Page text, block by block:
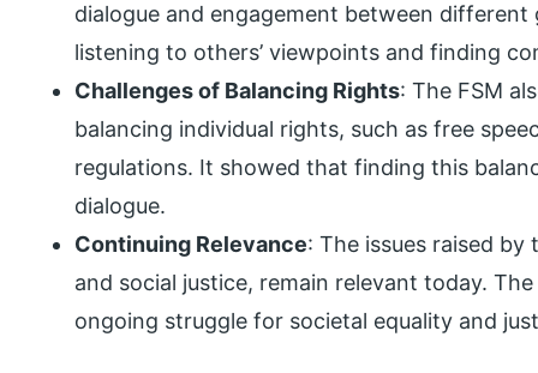
dialogue and engagement between
listening to others’ viewpoints and finding
Challenges of Balancing Rights: The FSM
balancing individual rights, such as free
regulations. It showed that finding this
dialogue.
Continuing Relevance: The issues raised by
and social justice, remain relevant today.
ongoing struggle for societal equality and